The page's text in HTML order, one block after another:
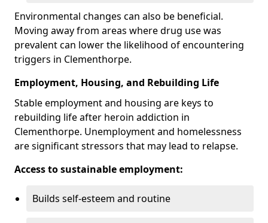
Environmental changes can also be beneficial.
Moving away from areas where drug use was
prevalent can lower the likelihood of encountering
triggers in Clementhorpe.
Employment, Housing, and Rebuilding Life
Stable employment and housing are keys to
rebuilding life after heroin addiction in
Clementhorpe. Unemployment and homelessness
are significant stressors that may lead to relapse.
Access to sustainable employment:
Builds self-esteem and routine